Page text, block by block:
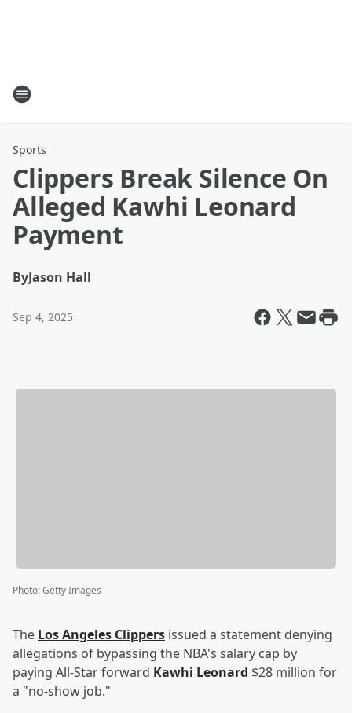
Sports
Clippers Break Silence On
Alleged Kawhi Leonard
Payment
ByJason Hall
Sep 4, 2025
Photo:Getty Images
The Los Angeles Clippers issued a statement denying
allegations of bypassing the NBA's salary cap by
paying All-Star forward Kawhi Leonard $28 million for
a "no-show job."